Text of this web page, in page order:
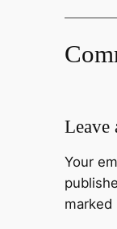
Leave
Your
marked